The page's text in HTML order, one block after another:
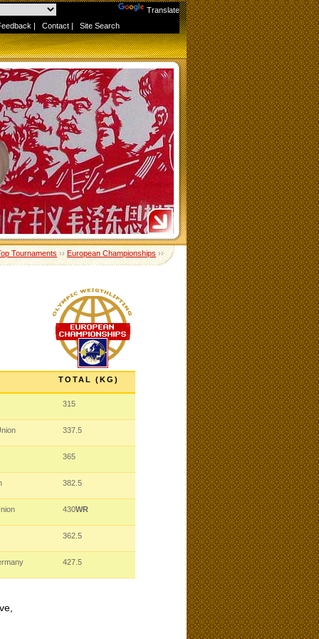
Translate
| Contact | Site Search
Tournaments››European Championships››
TOTAL (KG)
315
337.5
365
382.5
430WR
362.5
427.5